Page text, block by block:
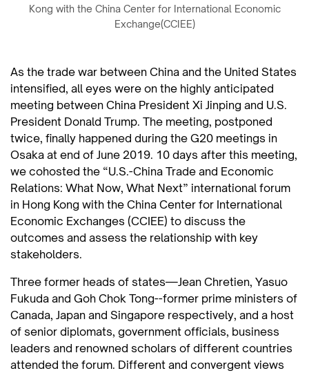
Kong with the China Center for International Economic
Exchange(CCIEE)
As the trade war between China and the United States
intensified, all eyes were on the highly anticipated
meeting between China President Xi Jinping and U.S.
President Donald Trump. The meeting, postponed
twice, finally happened during the G20 meetings in
Osaka at end of June 2019. 10 days after this meeting,
we cohosted the “U.S.-China Trade and Economic
Relations: What Now, What Next” international forum
in Hong Kong with the China Center for International
Economic Exchanges (CCIEE) to discuss the
outcomes and assess the relationship with key
stakeholders.
Three former heads of states—Jean Chretien, Yasuo
Fukuda and Goh Chok Tong--former prime ministers of
Canada, Japan and Singapore respectively, and a host
of senior diplomats, government officials, business
leaders and renowned scholars of different countries
attended the forum. Different and convergent views